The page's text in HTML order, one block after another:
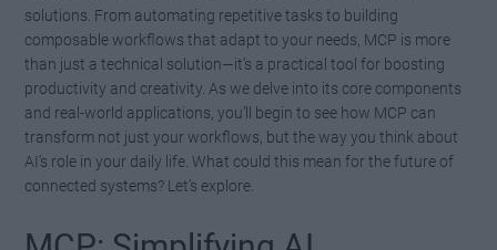
solutions. From automating repetitive tasks to building
composable workflows that adapt to your needs, MCP is more
than just a technical solution—it’s a practical tool for boosting
productivity and creativity. As we delve into its core components
and real-world applications, you’ll begin to see how MCP can
transform not just your workflows, but the way you think about
AI’s role in your daily life. What could this mean for the future of
connected systems? Let’s explore.